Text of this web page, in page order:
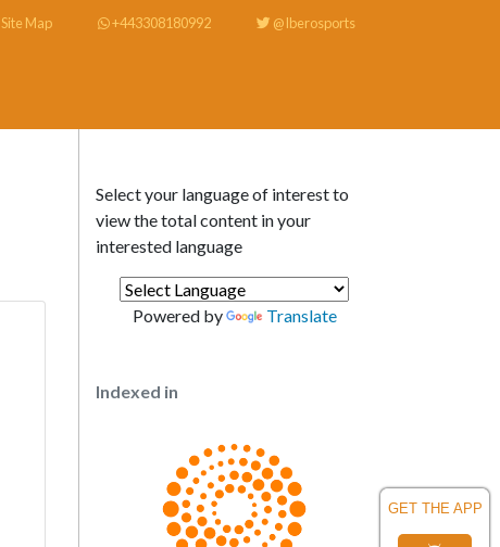
GET THE APP
Site Map +443308180992 @Iberosports
Select your language of interest to
view the total content in your
interested language
Powered by Translate
Indexed in